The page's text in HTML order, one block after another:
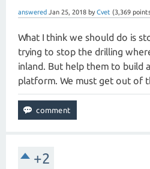
answered Jan 25, 2018 by Cvet (3,369
What I think we should do is
trying to stop the drilling
inland. But help them to build
platform. We must get out of
+2